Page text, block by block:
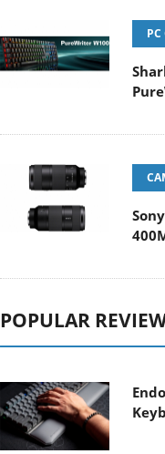
POPULAR